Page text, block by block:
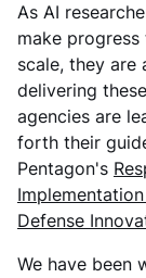
As AI
make
scale, they are
delivering
agencies are
forth their
Pentagon's
Defense
We have been